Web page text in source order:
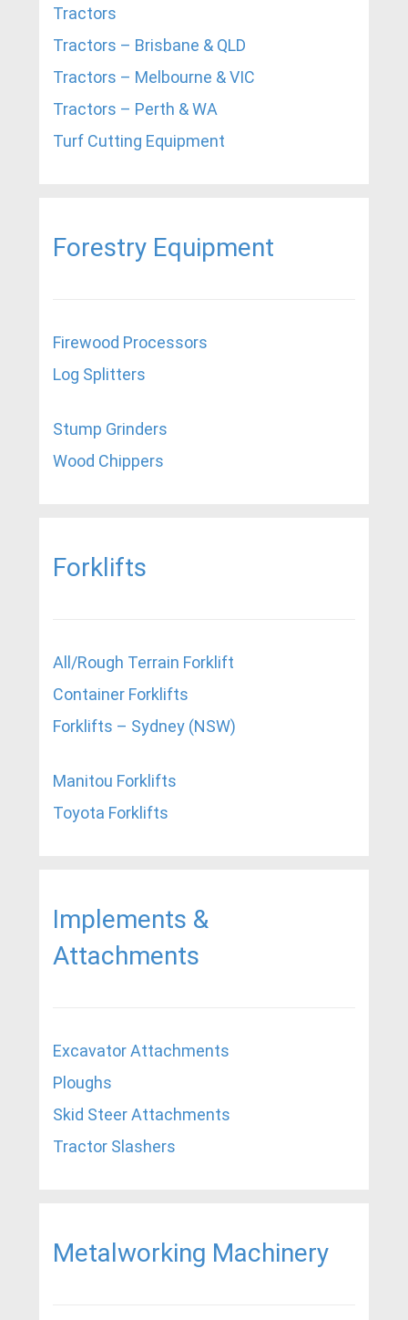
Tractors
Tractors – Brisbane & QLD
Tractors – Melbourne & VIC
Tractors – Perth & WA
Turf Cutting Equipment
Forestry Equipment
Firewood Processors
Log Splitters
Stump Grinders
Wood Chippers
Forklifts
All/Rough Terrain Forklift
Container Forklifts
Forklifts – Sydney (NSW)
Manitou Forklifts
Toyota Forklifts
Implements &
Attachments
Excavator Attachments
Ploughs
Skid Steer Attachments
Tractor Slashers
Metalworking Machinery